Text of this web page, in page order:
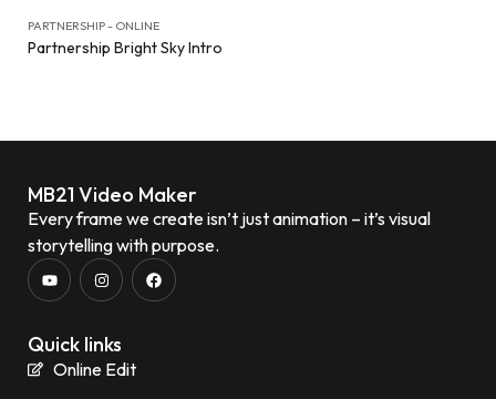
PARTNERSHIP - ONLINE
Partnership Bright Sky Intro
MB21 Video Maker
Every frame we create isn’t just animation – it’s visual
storytelling with purpose.
Quick links
Online Edit